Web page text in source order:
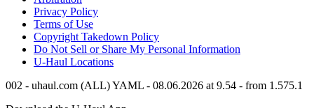
Privacy Policy
Terms of Use
Copyright Takedown Policy
Do Not Sell or Share My Personal Information
U-Haul Locations
002 - uhaul.com (ALL) YAML - 08.06.2026 at 9.54 - from 1.575.1